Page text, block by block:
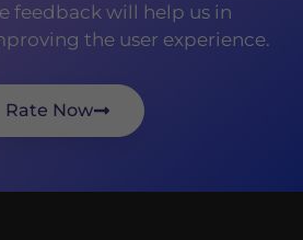
feedback will help us in
the user experience.
Rate Now